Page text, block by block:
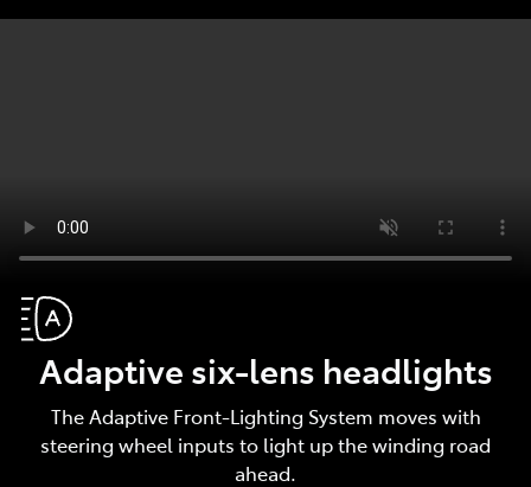
Adaptive six-lens headlights
The Adaptive Front-Lighting System moves with
steering wheel inputs to light up the winding road
ahead.